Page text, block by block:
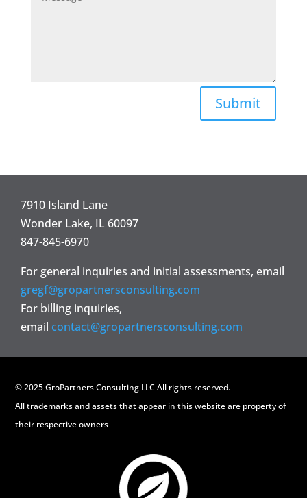
Submit
7910 Island Lane
Wonder Lake, IL 60097
847-845-6970
For general inquiries and initial assessments, email
gregf@gropartnersconsulting.com
For billing inquiries,
email contact@gropartnersconsulting.com
© 2025 GroPartners Consulting LLC All rights reserved.
All trademarks and assets that appear in this website are property of
their respective owners